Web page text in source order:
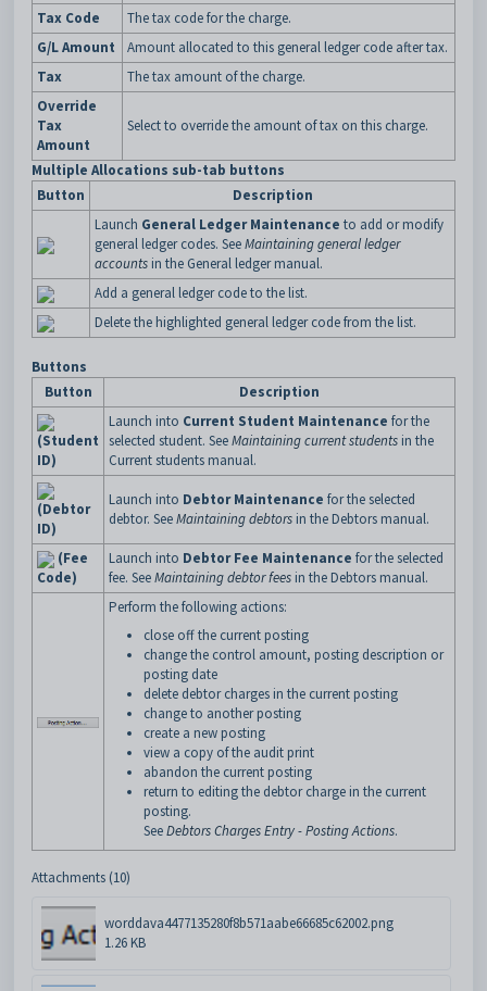
Tax Code
The tax code for the charge.
G/L Amount
Amount allocated to this general ledger code after tax.
Tax
The tax amount of the charge.
Override
Tax
Amount
Select to override the amount of tax on this charge.
Multiple Allocations sub-tab buttons
Button
Description
Launch General Ledger Maintenance to add or modify
general ledger codes. SeeMaintaining general ledger
accounts in the General ledger manual.
Add a general ledger code to the list.
Delete the highlighted general ledger code from the list.
Buttons
Button
Description
(Student
ID)
Launch into Current Student Maintenance for the
selected student. SeeMaintaining current students in the
Current students manual.
(Debtor
ID)
Launch into Debtor Maintenance for the selected
debtor. SeeMaintaining debtors in the Debtors manual.
(Fee
Code)
Launch into Debtor Fee Maintenance for the selected
fee. SeeMaintaining debtor fees in the Debtors manual.
Perform the following actions:
close off the current posting
change the control amount, posting description or
posting date
delete debtor charges in the current posting
change to another posting
create a new posting
view a copy of the audit print
abandon the current posting
return to editing the debtor charge in the current
posting.
SeeDebtors Charges Entry - Posting Actions.
Attachments (10)
worddava4477135280f8b571aabe66685c62002.png
1.26 KB